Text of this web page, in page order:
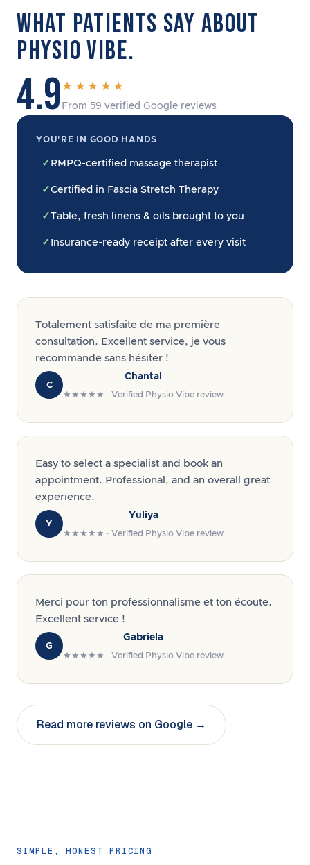
WHAT PATIENTS SAY ABOUT
PHYSIO VIBE.
4.9 ★★★★★
From 59 verified Google reviews
YOU'RE IN GOOD HANDS
✓ RMPQ-certified massage therapist
✓Certified in Fascia Stretch Therapy
✓Table, fresh linens & oils brought to you
✓ Insurance-ready receipt after every visit
Totalement satisfaite de ma première
consultation. Excellent service, je vous
recommande sans hésiter !
C
Chantal
★★★★★ · Verified Physio Vibe review
Easy to select a specialist and book an
appointment. Professional, and an overall great
experience.
Y
Yuliya
★★★★★ · Verified Physio Vibe review
Merci pour ton professionnalisme et ton écoute.
Excellent service !
G
Gabriela
★★★★★ · Verified Physio Vibe review
Read more reviews on Google →
SIMPLE, HONEST PRICING